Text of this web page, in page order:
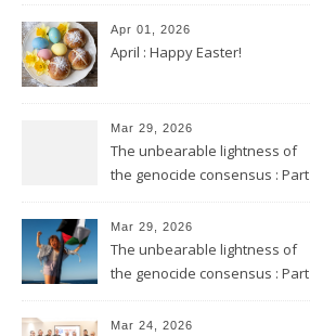
Apr 01, 2026
April : Happy Easter!
Mar 29, 2026
The unbearable lightness of
the genocide consensus : Part
Mar 29, 2026
The unbearable lightness of
the genocide consensus : Part
Mar 24, 2026